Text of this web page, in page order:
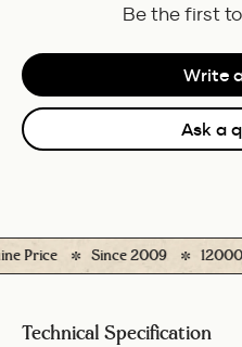
Be the first
Write
Ask a
Price Since 2009 12000+
Technical Specification